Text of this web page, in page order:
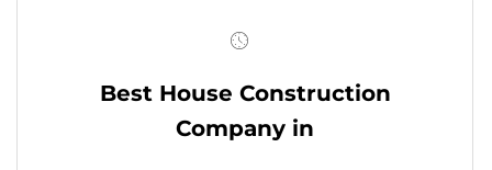
Best House Construction
Company in